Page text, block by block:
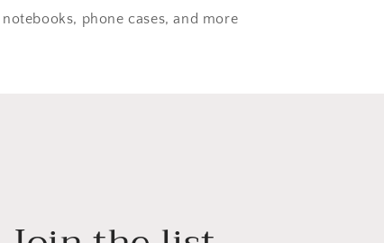
phone cases, and more